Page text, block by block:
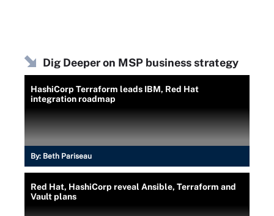
Dig Deeper on MSP business strategy
HashiCorp Terraform leads IBM, Red Hat
integration roadmap
By: Beth Pariseau
Red Hat, HashiCorp reveal Ansible, Terraform and
Vault plans